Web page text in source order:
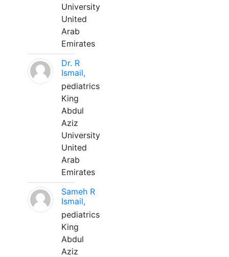
University
United
Arab
Emirates
Dr. R
Ismail,
pediatrics
King
Abdul
Aziz
University
United
Arab
Emirates
Sameh R
Ismail,
pediatrics
King
Abdul
Aziz